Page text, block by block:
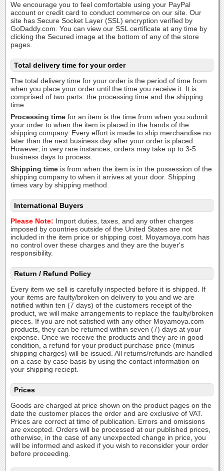
We encourage you to feel comfortable using your PayPal
account or credit card to conduct commerce on our site. Our
site has Secure Socket Layer (SSL) encryption verified by
GoDaddy.com. You can view our SSL certificate at any time by
clicking the Secured image at the bottom of any of the store
pages.
Total delivery time for your order
The total delivery time for your order is the period of time from
when you place your order until the time you receive it. It is
comprised of two parts: the processing time and the shipping
time.
Processing time for an item is the time from when you submit
your order to when the item is placed in the hands of the
shipping company. Every effort is made to ship merchandise no
later than the next business day after your order is placed.
However, in very rare instances, orders may take up to 3-5
business days to process.
Shipping time is from when the item is in the possession of the
shipping company to when it arrives at your door. Shipping
times vary by shipping method.
International Buyers
Please Note: Import duties, taxes, and any other charges
imposed by countries outside of the United States are not
included in the item price or shipping cost. Moyamoya.com has
no control over these charges and they are the buyer's
responsibility.
Return / Refund Policy
Every item we sell is carefully inspected before it is shipped. If
your items are faulty/broken on delivery to you and we are
notified within ten (7 days) of the customers receipt of the
product, we will make arrangements to replace the faulty/broken
pieces. If you are not satisfied with any other Moyamoya.com
products, they can be returned within seven (7) days at your
expense. Once we receive the products and they are in good
condition, a refund for your product purchase price (minus
shipping charges) will be issued. All returns/refunds are handled
on a case by case basis by using the contact information on
your shipping reciept.
Prices
Goods are charged at price shown on the product pages on the
date the customer places the order and are exclusive of VAT.
Prices are correct at time of publication. Errors and omissions
are excepted. Orders will be processed at our published prices,
otherwise, in the case of any unexpected change in price, you
will be informed and asked if you wish to reconsider your order
before proceeding.